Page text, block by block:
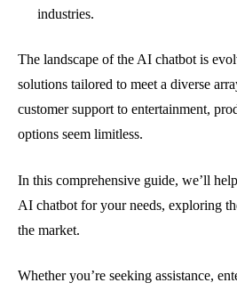
industries.
The landscape of the AI chatbot is
solutions tailored to meet a diverse
customer support to entertainment,
options seem limitless.
In this comprehensive guide, we’ll
AI chatbot for your needs, exploring
the market.
Whether you’re seeking assistance,